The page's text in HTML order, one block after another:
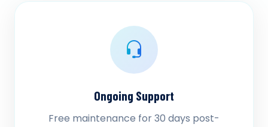
Ongoing Support
Free maintenance for 30 days post-